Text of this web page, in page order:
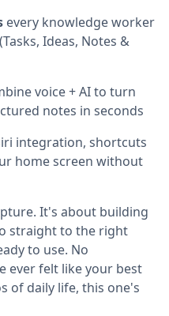
every knowledge worker
Ideas, Notes &
voice + AI to turn
notes in seconds
integration, shortcuts
home screen without
It's about building
straight to the right
to use. No
ever felt like your best
of daily life, this one's